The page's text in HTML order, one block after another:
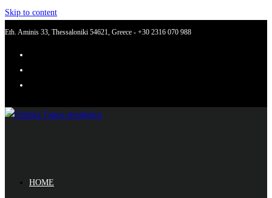
Skip to content
Eth. Aminis 33, Thessaloniki 54621, Greece - +30 2316 070 988
HOME